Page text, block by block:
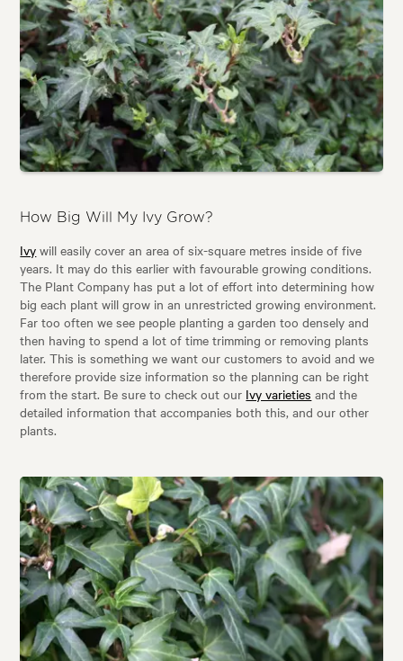
How Big Will My Ivy Grow?
Ivy will easily cover an area of six-square metres inside of five
years. It may do this earlier with favourable growing conditions.
The Plant Company has put a lot of effort into determining how
big each plant will grow in an unrestricted growing environment.
Far too often we see people planting a garden too densely and
then having to spend a lot of time trimming or removing plants
later. This is something we want our customers to avoid and we
therefore provide size information so the planning can be right
from the start. Be sure to check out our Ivy varieties and the
detailed information that accompanies both this, and our other
plants.